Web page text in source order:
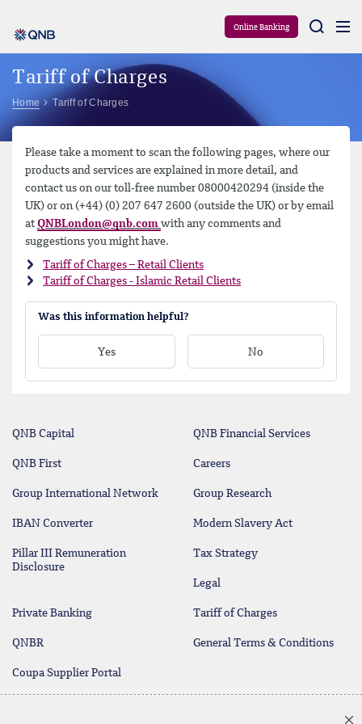
Online Banking
Tariff of Charges
Home Tariff of Charges
Please take a moment to scan the following pages, where our
products and services are explained in more detail, and
contact us on our toll-free number 08000420294 (inside the
UK) or on (+44) (0) 207 647 2600 (outside the UK) or by email
at QNBLondon@qnb.com with any comments and
suggestions you might have.
Tariff of Charges – Retail Clients
Tariff of Charges - Islamic Retail Clients
Was this information helpful?
Yes No
QNB Capital QNB Financial Services
QNB First Careers
Group International Network Group Research
IBAN Converter Modern Slavery Act
Pillar III Remuneration
Disclosure
Tax Strategy
Legal
Private Banking Tariff of Charges
QNBR General Terms & Conditions
Coupa Supplier Portal